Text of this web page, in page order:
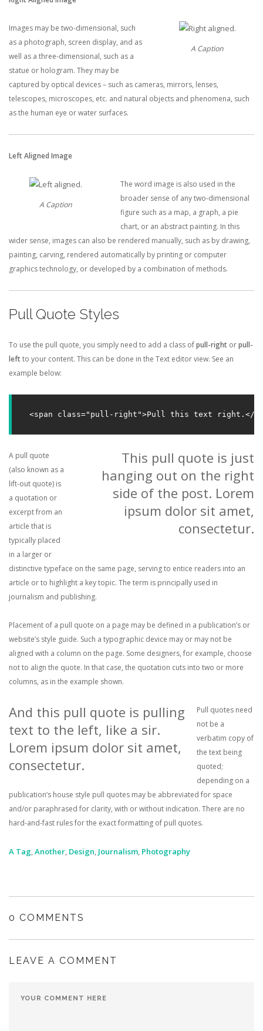
A Caption
Images may be two-dimensional, such
as a photograph, screen display, and as
well as a three-dimensional, such as a
statue or hologram. They may be
captured by optical devices – such as cameras, mirrors, lenses,
telescopes, microscopes, etc. and natural objects and phenomena, such
as the human eye or water surfaces.
Left Aligned Image
A Caption
The word image is also used in the
broader sense of any two-dimensional
figure such as a map, a graph, a pie
chart, or an abstract painting. In this
wider sense, images can also be rendered manually, such as by drawing,
painting, carving, rendered automatically by printing or computer
graphics technology, or developed by a combination of methods.
Pull Quote Styles
To use the pull quote, you simply need to add a class ofpull-right orpull-
leftto your content. This can be done in the Text editor view. See an
example below:
<span class="pull-right">Pull this text right.</
This pull quote is just
hanging out on the right
side of the post. Lorem
ipsum dolor sit amet,
consectetur.
A pull quote
(also known as a
lift-out quote) is
a quotation or
excerpt from an
article that is
typically placed
in a larger or
distinctive typeface on the same page, serving to entice readers into an
article or to highlight a key topic. The term is principally used in
journalism and publishing.
Placement of a pull quote on a page may be defined in a publication’s or
website’s style guide. Such a typographic device may or may not be
aligned with a column on the page. Some designers, for example, choose
not to align the quote. In that case, the quotation cuts into two or more
columns, as in the example shown.
And this pull quote is pulling
text to the left, like a sir.
Lorem ipsum dolor sit amet,
consectetur.
Pull quotes need
not be a
verbatim copy of
the text being
quoted;
depending on a
publication’s house style pull quotes may be abbreviated for space
and/or paraphrased for clarity, with or without indication. There are no
hard-and-fast rules for the exact formatting of pull quotes.
A Tag Another Design Journalism Photography
0 COMMENTS
LEAVE A COMMENT